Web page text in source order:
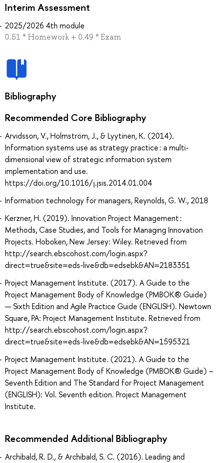
Interim Assessment
2025/2026 4th module
0.51 * Homework + 0.49 * Exam
Bibliography
Recommended Core Bibliography
Arvidsson, V., Holmström, J., & Lyytinen, K. (2014).
Information systems use as strategy practice : a multi-
dimensional view of strategic information system
implementation and use.
https://doi.org/10.1016/j.jsis.2014.01.004
Information technology for managers, Reynolds, G. W., 2018
Kerzner, H. (2019). Innovation Project Management :
Methods, Case Studies, and Tools for Managing Innovation
Projects. Hoboken, New Jersey: Wiley. Retrieved from
http://search.ebscohost.com/login.aspx?
direct=true&site=eds-live&db=edsebk&AN=2183351
Project Management Institute. (2017). A Guide to the
Project Management Body of Knowledge (PMBOK® Guide)
— Sixth Edition and Agile Practice Guide (ENGLISH). Newtown
Square, PA: Project Management Institute. Retrieved from
http://search.ebscohost.com/login.aspx?
direct=true&site=eds-live&db=edsebk&AN=1595321
Project Management Institute. (2021). A Guide to the
Project Management Body of Knowledge (PMBOK® Guide) –
Seventh Edition and The Standard for Project Management
(ENGLISH): Vol. Seventh edition. Project Management
Institute.
Recommended Additional Bibliography
Archibald, R. D., & Archibald, S. C. (2016). Leading and